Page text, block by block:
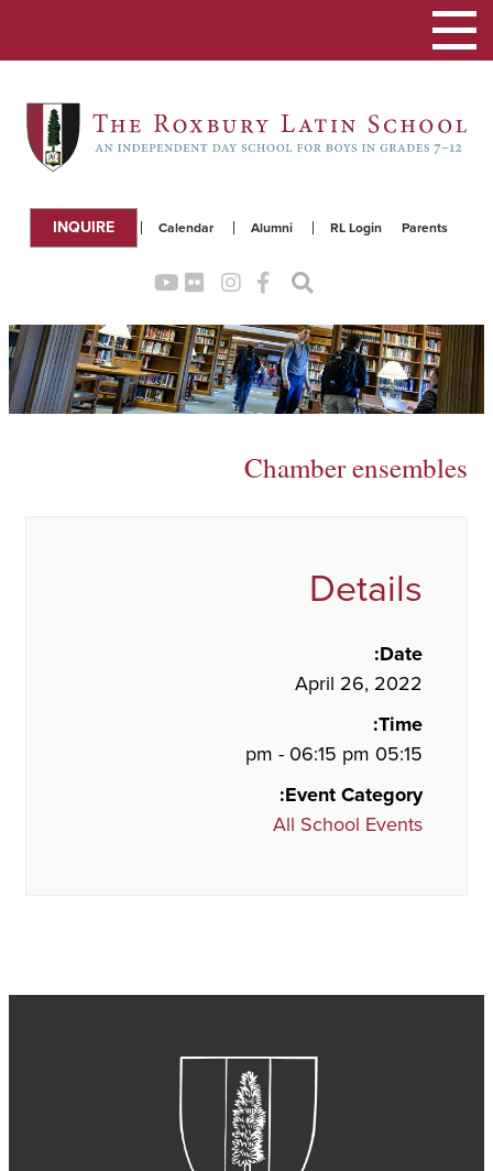
Parents
RL Login
Alumni
Calendar
INQUIRE
Toggle
navigation
Chamber ensembles
Details
Date:
April 26, 2022
Time:
05:15 pm - 06:15 pm
Event Category:
All School Events